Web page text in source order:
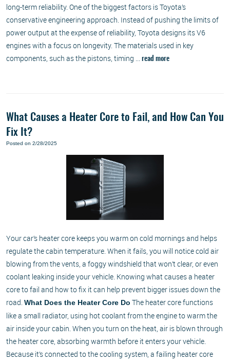
long-term reliability. One of the biggest factors is Toyota’s
conservative engineering approach. Instead of pushing the limits of
power output at the expense of reliability, Toyota designs its V6
engines with a focus on longevity. The materials used in key
components, such as the pistons, timing ... read more
What Causes a Heater Core to Fail, and How Can You
Fix It?
Posted on 2/28/2025
Your car’s heater core keeps you warm on cold mornings and helps
regulate the cabin temperature. When it fails, you will notice cold air
blowing from the vents, a foggy windshield that won’t clear, or even
coolant leaking inside your vehicle. Knowing what causes a heater
core to fail and how to fix it can help prevent bigger issues down the
road. What Does the Heater Core Do The heater core functions
like a small radiator, using hot coolant from the engine to warm the
air inside your cabin. When you turn on the heat, air is blown through
the heater core, absorbing warmth before it enters your vehicle.
Because it’s connected to the cooling system, a failing heater core